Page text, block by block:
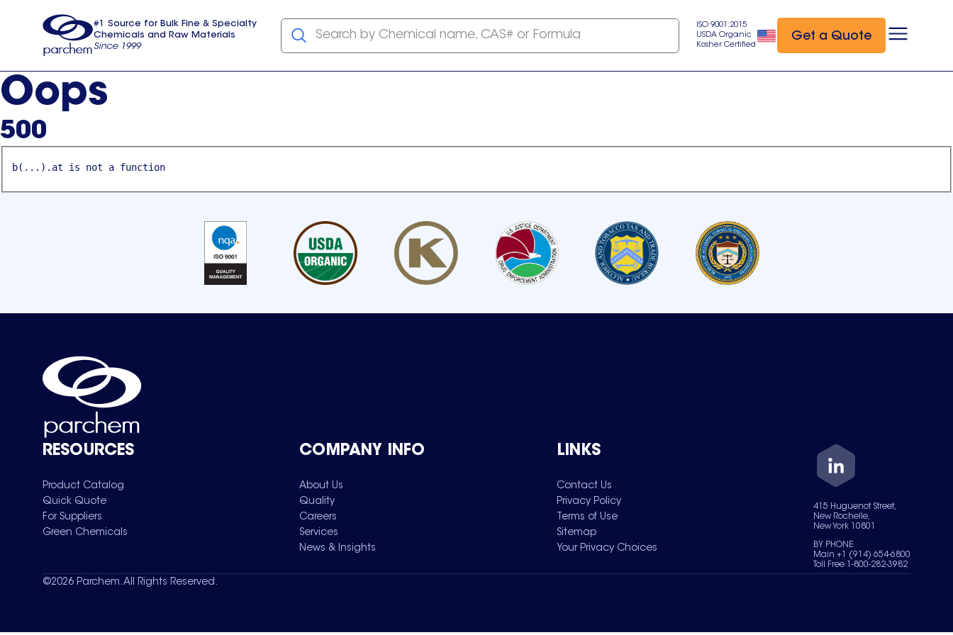
usa
#1 Source for Bulk Fine & Specialty
Chemicals and Raw Materials
Since 1999
Search by Chemical name, CAS# or Formula
ISO 9001:2015
USDA Organic
Kosher Certified
Get a Quote
Oops
500
b(...).at is not a function
RESOURCES
Product Catalog
Quick Quote
For Suppliers
Green Chemicals
COMPANY INFO
About Us
Quality
Careers
Services
News & Insights
LINKS
Contact Us
Privacy Policy
Terms of Use
Sitemap
Your Privacy Choices
415 Huguenot Street,
New Rochelle,
New York 10801
BY PHONE
Main +1 (914) 654-6800
Toll Free 1-800-282-3982
©2026 Parchem. All Rights Reserved.